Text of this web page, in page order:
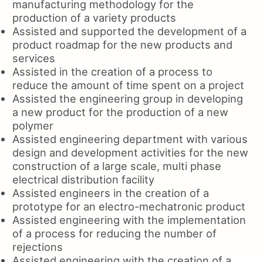
manufacturing methodology for the
production of a variety products
Assisted and supported the development of a
product roadmap for the new products and
services
Assisted in the creation of a process to
reduce the amount of time spent on a project
Assisted the engineering group in developing
a new product for the production of a new
polymer
Assisted engineering department with various
design and development activities for the new
construction of a large scale, multi phase
electrical distribution facility
Assisted engineers in the creation of a
prototype for an electro-mechatronic product
Assisted engineering with the implementation
of a process for reducing the number of
rejections